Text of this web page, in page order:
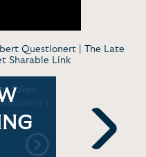
Questionert | The Late
Sharable Link
Takes
|
Next